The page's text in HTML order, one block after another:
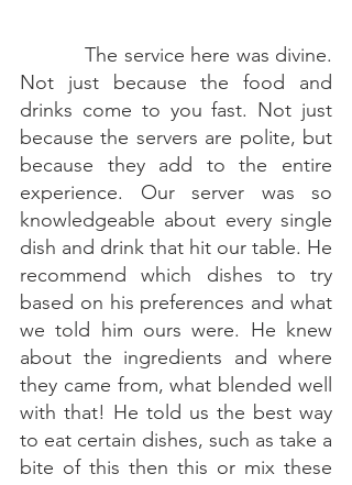
The service here was divine.
Not just because the food and
drinks come to you fast. Not just
because the servers are polite, but
because they add to the entire
experience. Our server was so
knowledgeable about every single
dish and drink that hit our table. He
recommend which dishes to try
based on his preferences and what
we told him ours were. He knew
about the ingredients and where
they came from, what blended well
with that! He told us the best way
to eat certain dishes, such as take a
bite of this then this or mix these